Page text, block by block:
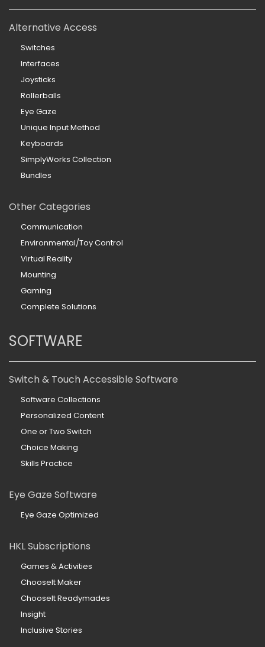
Alternative Access
Switches
Interfaces
Joysticks
Rollerballs
Eye Gaze
Unique Input Method
Keyboards
SimplyWorks Collection
Bundles
Other Categories
Communication
Environmental/Toy Control
Virtual Reality
Mounting
Gaming
Complete Solutions
SOFTWARE
Switch & Touch Accessible Software
Software Collections
Personalized Content
One or Two Switch
Choice Making
Skills Practice
Eye Gaze Software
Eye Gaze Optimized
HKL Subscriptions
Games & Activities
ChooseIt Maker
ChooseIt Readymades
Insight
Inclusive Stories